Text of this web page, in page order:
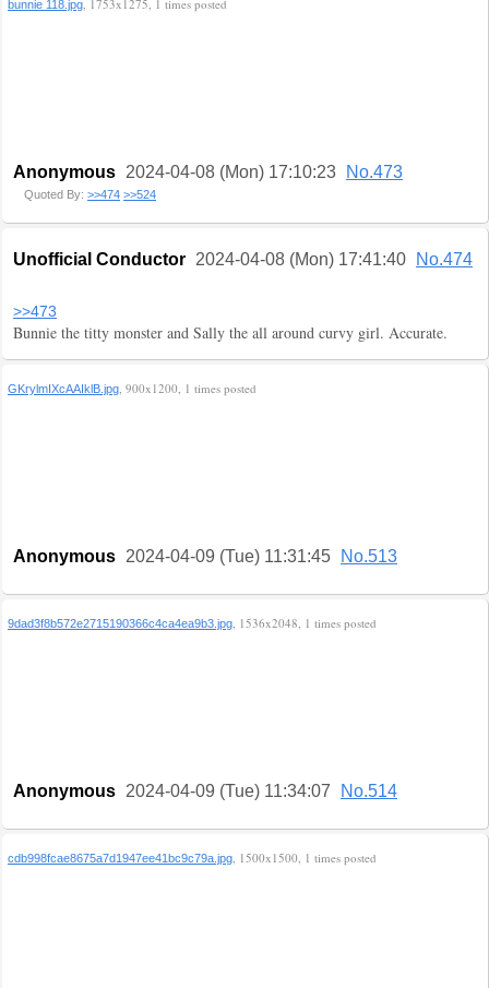
bunnie 118.jpg, 1753x1275, 1 times posted
Anonymous 2024-04-08 (Mon) 17:10:23 No.473
Quoted By: >>474 >>524
Unofficial Conductor 2024-04-08 (Mon) 17:41:40 No.474
>>473
Bunnie the titty monster and Sally the all around curvy girl. Accurate.
GKrylmIXcAAIklB.jpg, 900x1200, 1 times posted
Anonymous 2024-04-09 (Tue) 11:31:45 No.513
9dad3f8b572e2715190366c4ca4ea9b3.jpg, 1536x2048, 1 times posted
Anonymous 2024-04-09 (Tue) 11:34:07 No.514
cdb998fcae8675a7d1947ee41bc9c79a.jpg, 1500x1500, 1 times posted